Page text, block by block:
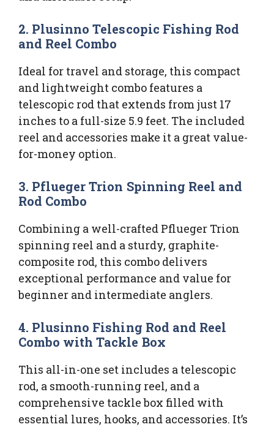
2. Plusinno Telescopic Fishing Rod
and Reel Combo
Ideal for travel and storage, this compact
and lightweight combo features a
telescopic rod that extends from just 17
inches to a full-size 5.9 feet. The included
reel and accessories make it a great value-
for-money option.
3. Pflueger Trion Spinning Reel and
Rod Combo
Combining a well-crafted Pflueger Trion
spinning reel and a sturdy, graphite-
composite rod, this combo delivers
exceptional performance and value for
beginner and intermediate anglers.
4. Plusinno Fishing Rod and Reel
Combo with Tackle Box
This all-in-one set includes a telescopic
rod, a smooth-running reel, and a
comprehensive tackle box filled with
essential lures, hooks, and accessories. It’s